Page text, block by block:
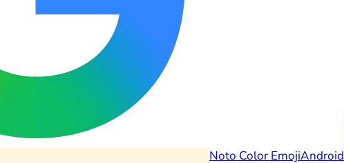
Noto Color EmojiAndroid